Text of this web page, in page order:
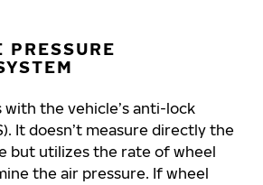
PRESSURE
with the vehicle’s anti-lock
It doesn’t measure directly the
but utilizes the rate of wheel
the air pressure. If wheel